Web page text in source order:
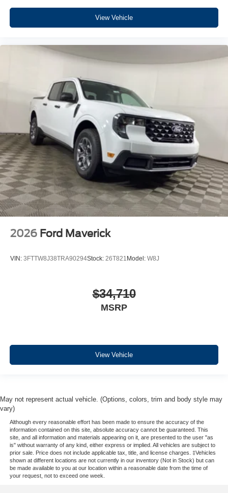
View Vehicle
2026 Ford Maverick
VIN: 3FTTW8J38TRA90294Stock: 26T821 Model: W8J
$34,710
MSRP
View Vehicle
May not represent actual vehicle. (Options, colors, trim and body style may
vary)
Although every reasonable effort has been made to ensure the accuracy of the
information contained on this site, absolute accuracy cannot be guaranteed. This
site, and all information and materials appearing on it, are presented to the user "as
is" without warranty of any kind, either express or implied. All vehicles are subject to
prior sale. Price does not include applicable tax, title, and license charges. ‡Vehicles
shown at different locations are not currently in our inventory (Not in Stock) but can
be made available to you at our location within a reasonable date from the time of
your request, not to exceed one week.